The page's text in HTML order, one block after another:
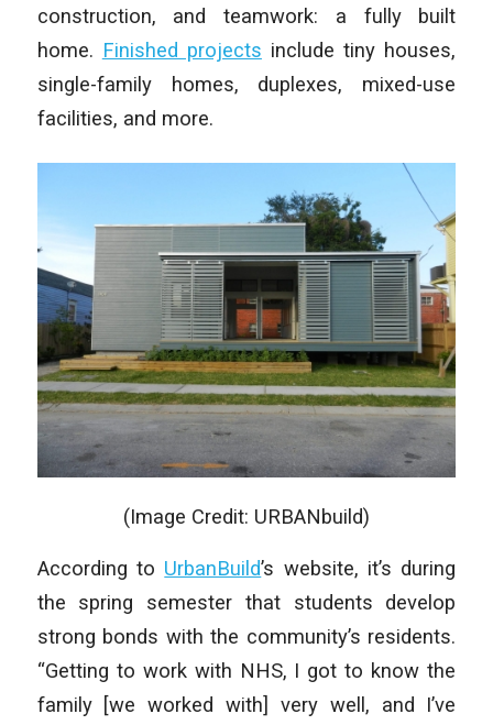
construction, and teamwork: a fully built
home. Finished projects include tiny houses,
single-family homes, duplexes, mixed-use
facilities, and more.
(Image Credit: URBANbuild)
According to UrbanBuild’s website, it’s during
the spring semester that students develop
strong bonds with the community’s residents.
“Getting to work with NHS, I got to know the
family [we worked with] very well, and I’ve